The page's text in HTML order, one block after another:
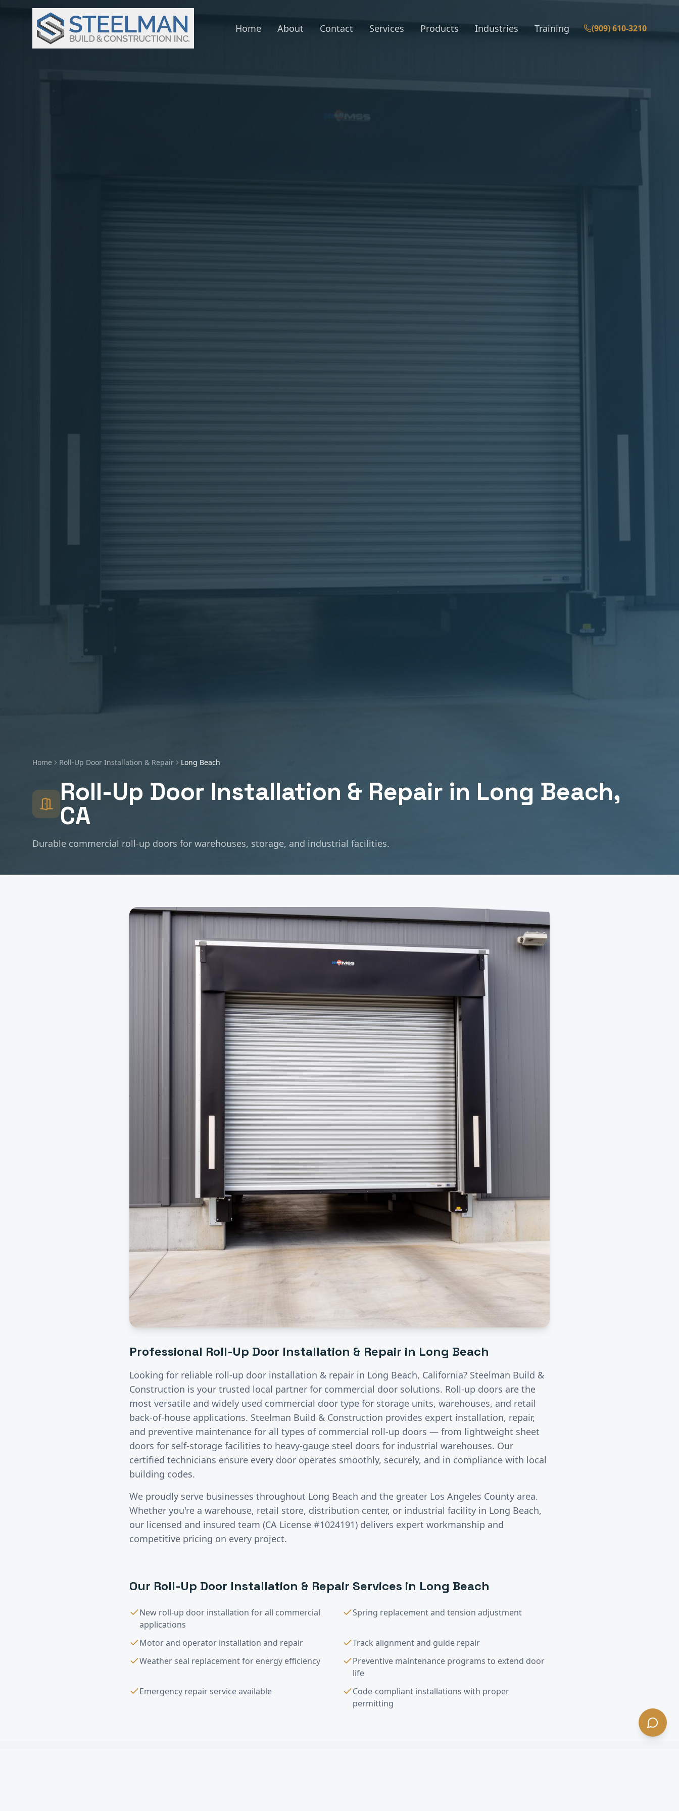
Home About Contact Services Products Industries Training (909) 610-3210
Home Roll-Up Door Installation & Repair Long Beach
Roll-Up Door Installation & Repair in Long Beach,
CA
Durable commercial roll-up doors for warehouses, storage, and industrial facilities.
Professional Roll-Up Door Installation & Repair in Long Beach
Looking for reliable roll-up door installation & repair in Long Beach, California? Steelman Build &
Construction is your trusted local partner for commercial door solutions. Roll-up doors are the
most versatile and widely used commercial door type for storage units, warehouses, and retail
back-of-house applications. Steelman Build & Construction provides expert installation, repair,
and preventive maintenance for all types of commercial roll-up doors — from lightweight sheet
doors for self-storage facilities to heavy-gauge steel doors for industrial warehouses. Our
certified technicians ensure every door operates smoothly, securely, and in compliance with local
building codes.
We proudly serve businesses throughout Long Beach and the greater Los Angeles County area.
Whether you're a warehouse, retail store, distribution center, or industrial facility in Long Beach,
our licensed and insured team (CA License #1024191) delivers expert workmanship and
competitive pricing on every project.
Our Roll-Up Door Installation & Repair Services in Long Beach
New roll-up door installation for all commercial
applications
Spring replacement and tension adjustment
Motor and operator installation and repair
Track alignment and guide repair
Weather seal replacement for energy efficiency
Preventive maintenance programs to extend door
life
Emergency repair service available
Code-compliant installations with proper
permitting